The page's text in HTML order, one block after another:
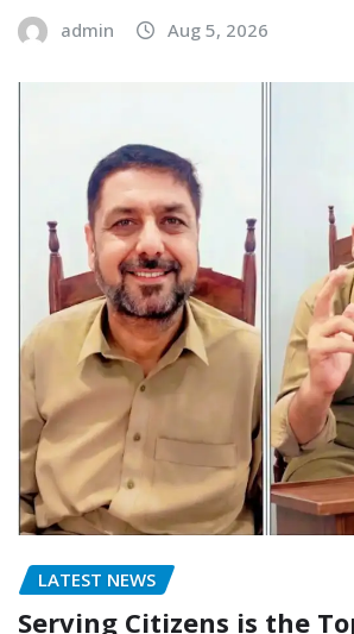
admin Aug 5, 2026
LATEST NEWS
Serving Citizens is the